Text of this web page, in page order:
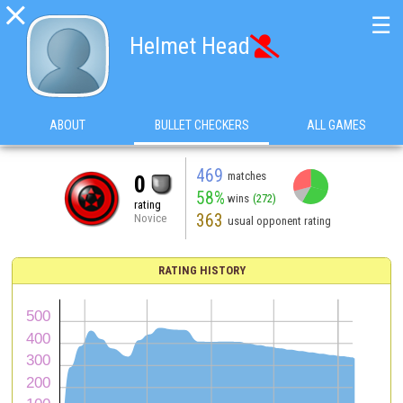

Helmet Head
☰
ABOUT BULLET CHECKERS ALL GAMES
0
rating
Novice
469 matches
58% wins (272)
363 usual opponent rating
RATING HISTORY